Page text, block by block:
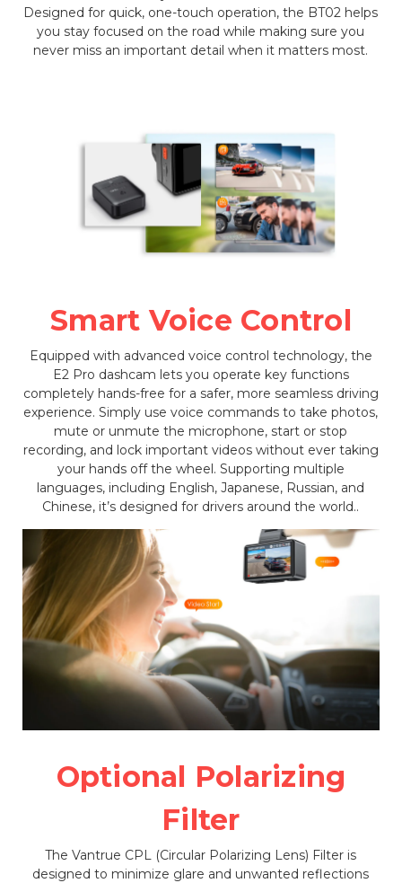
Designed for quick, one-touch operation, the BT02 helps
you stay focused on the road while making sure you
never miss an important detail when it matters most.
Smart Voice Control
Equipped with advanced voice control technology, the
E2 Pro dashcam lets you operate key functions
completely hands-free for a safer, more seamless driving
experience. Simply use voice commands to take photos,
mute or unmute the microphone, start or stop
recording, and lock important videos without ever taking
your hands off the wheel. Supporting multiple
languages, including English, Japanese, Russian, and
Chinese, it’s designed for drivers around the world..
Optional Polarizing
Filter
The Vantrue CPL (Circular Polarizing Lens) Filter is
designed to minimize glare and unwanted reflections